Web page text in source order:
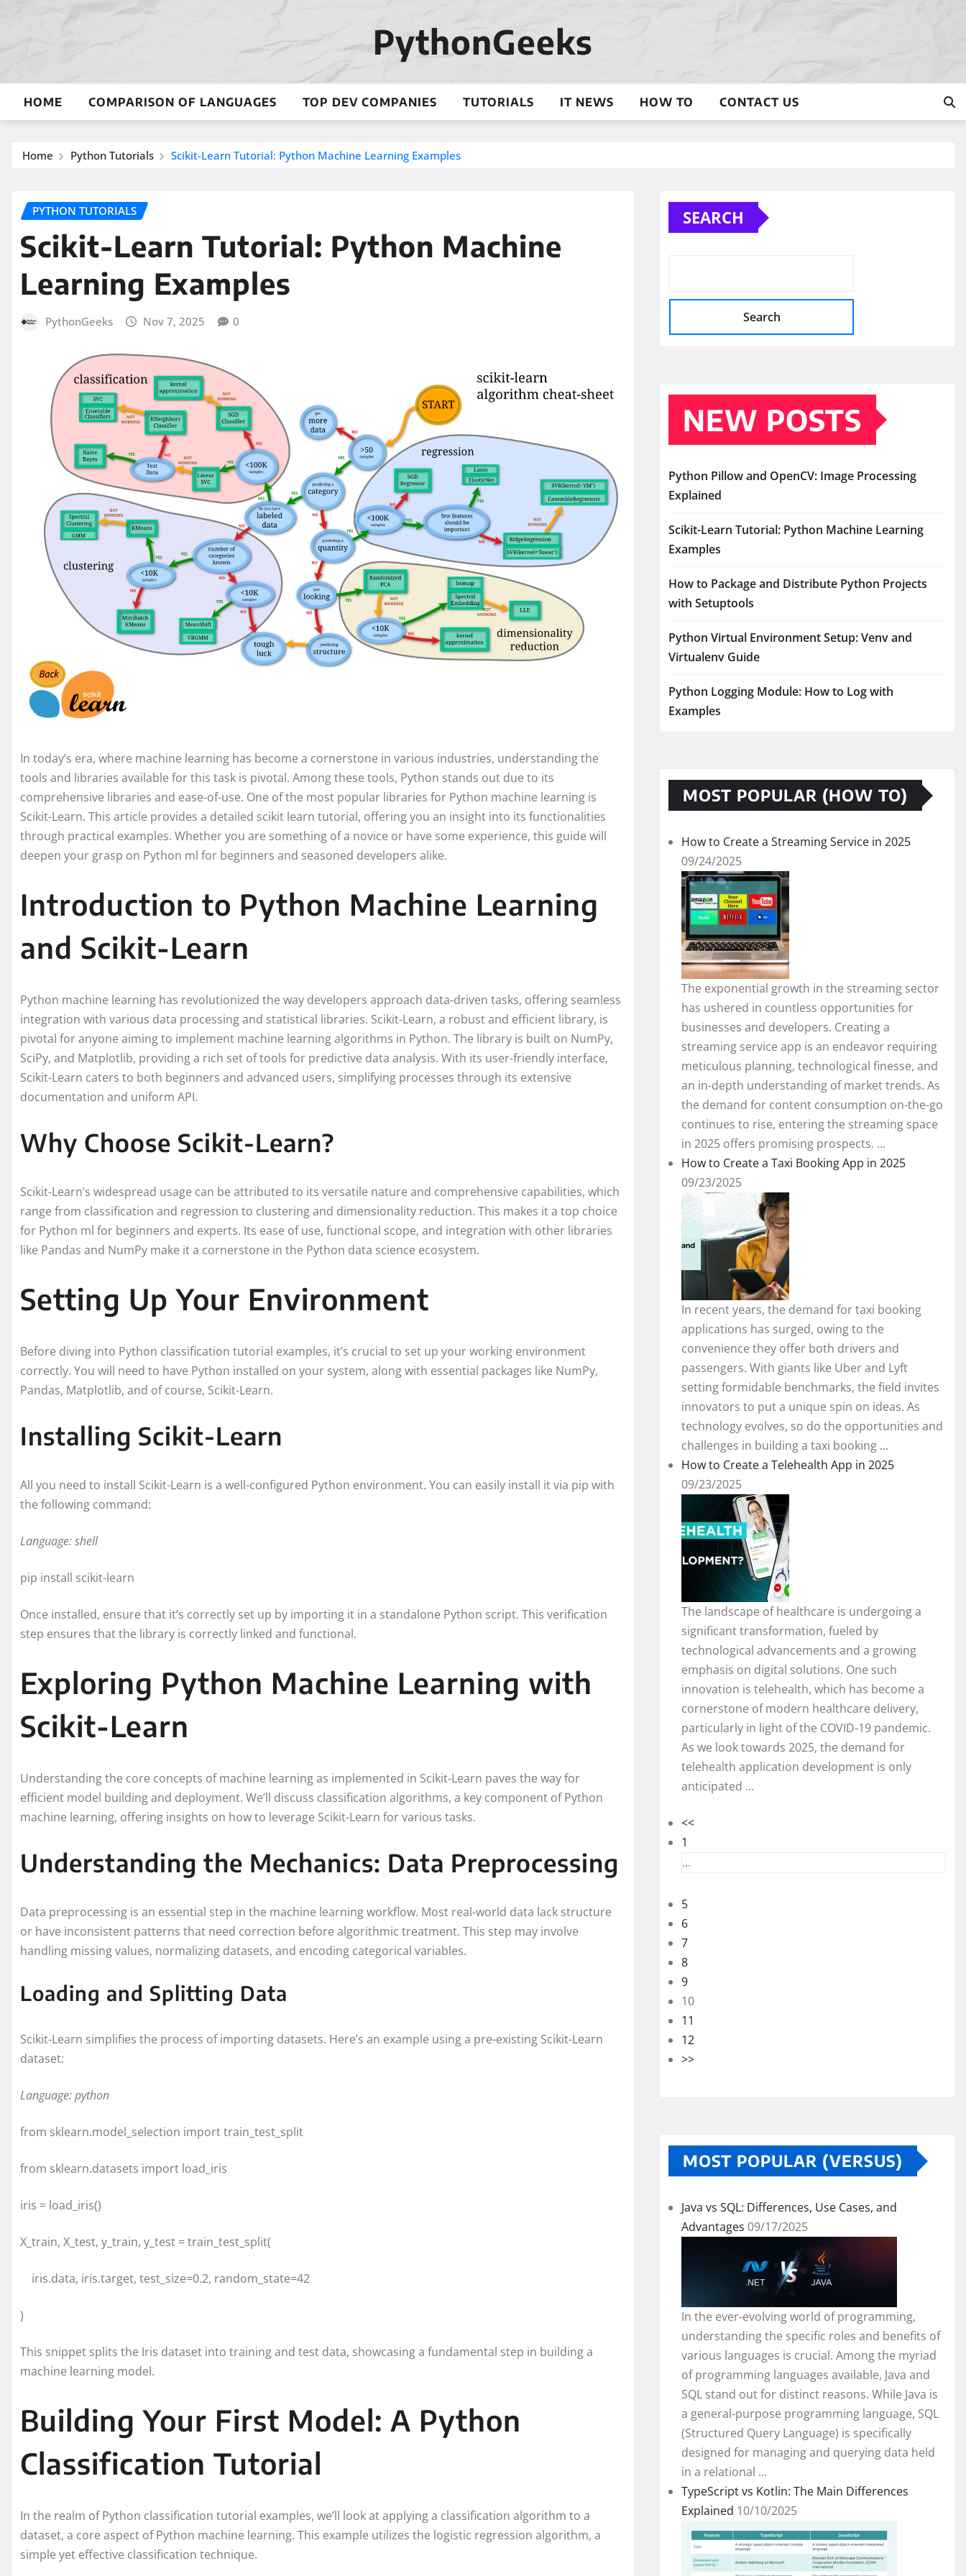
PythonGeeks
HOME COMPARISON OF LANGUAGES TOP DEV COMPANIES TUTORIALS IT NEWS HOW TO CONTACT US
Home Python Tutorials Scikit-Learn Tutorial: Python Machine Learning Examples
PYTHON TUTORIALS
Scikit-Learn Tutorial: Python Machine
Learning Examples
PythonGeeks Nov 7, 2025 0
In today’s era, where machine learning has become a cornerstone in various industries, understanding the
tools and libraries available for this task is pivotal. Among these tools, Python stands out due to its
comprehensive libraries and ease-of-use. One of the most popular libraries for Python machine learning is
Scikit-Learn. This article provides a detailed scikit learn tutorial, offering you an insight into its functionalities
through practical examples. Whether you are something of a novice or have some experience, this guide will
deepen your grasp on Python ml for beginners and seasoned developers alike.
Introduction to Python Machine Learning
and Scikit-Learn
Python machine learning has revolutionized the way developers approach data-driven tasks, offering seamless
integration with various data processing and statistical libraries. Scikit-Learn, a robust and efficient library, is
pivotal for anyone aiming to implement machine learning algorithms in Python. The library is built on NumPy,
SciPy, and Matplotlib, providing a rich set of tools for predictive data analysis. With its user-friendly interface,
Scikit-Learn caters to both beginners and advanced users, simplifying processes through its extensive
documentation and uniform API.
Why Choose Scikit-Learn?
Scikit-Learn’s widespread usage can be attributed to its versatile nature and comprehensive capabilities, which
range from classification and regression to clustering and dimensionality reduction. This makes it a top choice
for Python ml for beginners and experts. Its ease of use, functional scope, and integration with other libraries
like Pandas and NumPy make it a cornerstone in the Python data science ecosystem.
Setting Up Your Environment
Before diving into Python classification tutorial examples, it’s crucial to set up your working environment
correctly. You will need to have Python installed on your system, along with essential packages like NumPy,
Pandas, Matplotlib, and of course, Scikit-Learn.
Installing Scikit-Learn
All you need to install Scikit-Learn is a well-configured Python environment. You can easily install it via pip with
the following command:
Language: shell
pip install scikit-learn
Once installed, ensure that it’s correctly set up by importing it in a standalone Python script. This verification
step ensures that the library is correctly linked and functional.
Exploring Python Machine Learning with
Scikit-Learn
Understanding the core concepts of machine learning as implemented in Scikit-Learn paves the way for
efficient model building and deployment. We’ll discuss classification algorithms, a key component of Python
machine learning, offering insights on how to leverage Scikit-Learn for various tasks.
Understanding the Mechanics: Data Preprocessing
Data preprocessing is an essential step in the machine learning workflow. Most real-world data lack structure
or have inconsistent patterns that need correction before algorithmic treatment. This step may involve
handling missing values, normalizing datasets, and encoding categorical variables.
Loading and Splitting Data
Scikit-Learn simplifies the process of importing datasets. Here’s an example using a pre-existing Scikit-Learn
dataset:
Language: python
from sklearn.model_selection import train_test_split
from sklearn.datasets import load_iris
iris = load_iris()
X_train, X_test, y_train, y_test = train_test_split(
iris.data, iris.target, test_size=0.2, random_state=42
)
This snippet splits the Iris dataset into training and test data, showcasing a fundamental step in building a
machine learning model.
Building Your First Model: A Python
Classification Tutorial
In the realm of Python classification tutorial examples, we’ll look at applying a classification algorithm to a
dataset, a core aspect of Python machine learning. This example utilizes the logistic regression algorithm, a
simple yet effective classification technique.
SEARCH
Search
NEW POSTS
Python Pillow and OpenCV: Image Processing
Explained
Scikit-Learn Tutorial: Python Machine Learning
Examples
How to Package and Distribute Python Projects
with Setuptools
Python Virtual Environment Setup: Venv and
Virtualenv Guide
Python Logging Module: How to Log with
Examples
MOST POPULAR (HOW TO)
How to Create a Streaming Service in 2025
09/24/2025
The exponential growth in the streaming sector
has ushered in countless opportunities for
businesses and developers. Creating a
streaming service app is an endeavor requiring
meticulous planning, technological finesse, and
an in-depth understanding of market trends. As
the demand for content consumption on-the-go
continues to rise, entering the streaming space
in 2025 offers promising prospects. ...
How to Create a Taxi Booking App in 2025
09/23/2025
In recent years, the demand for taxi booking
applications has surged, owing to the
convenience they offer both drivers and
passengers. With giants like Uber and Lyft
setting formidable benchmarks, the field invites
innovators to put a unique spin on ideas. As
technology evolves, so do the opportunities and
challenges in building a taxi booking ...
How to Create a Telehealth App in 2025
09/23/2025
The landscape of healthcare is undergoing a
significant transformation, fueled by
technological advancements and a growing
emphasis on digital solutions. One such
innovation is telehealth, which has become a
cornerstone of modern healthcare delivery,
particularly in light of the COVID-19 pandemic.
As we look towards 2025, the demand for
telehealth application development is only
anticipated ...
<<
1
...
5
6
7
8
9
10
11
12
>>
MOST POPULAR (VERSUS)
Java vs SQL: Differences, Use Cases, and
Advantages 09/17/2025
In the ever-evolving world of programming,
understanding the specific roles and benefits of
various languages is crucial. Among the myriad
of programming languages available, Java and
SQL stand out for distinct reasons. While Java is
a general-purpose programming language, SQL
(Structured Query Language) is specifically
designed for managing and querying data held
in a relational ...
TypeScript vs Kotlin: The Main Differences
Explained 10/10/2025